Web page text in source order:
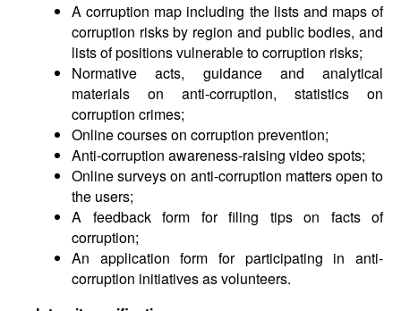
A corruption map including the lists and maps of
corruption risks by region and public bodies, and
lists of positions vulnerable to corruption risks;
Normative acts, guidance and analytical
materials on anti-corruption, statistics on
corruption crimes;
Online courses on corruption prevention;
Anti-corruption awareness-raising video spots;
Online surveys on anti-corruption matters open to
the users;
A feedback form for filing tips on facts of
corruption;
An application form for participating in anti-
corruption initiatives as volunteers.